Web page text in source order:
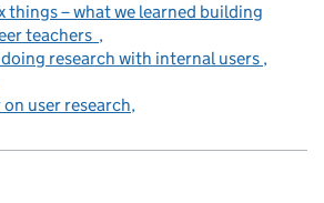
things – what we learned building
teachers
research with internal users
user research